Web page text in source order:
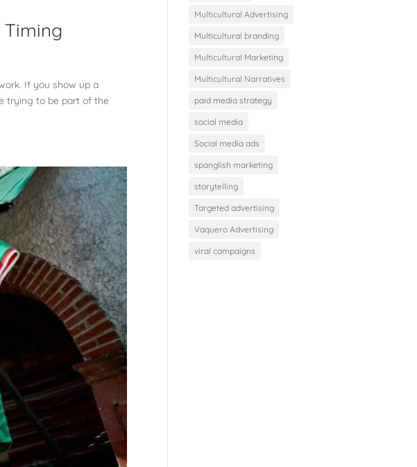
Timing
If you show up a
trying to be part of the
Multicultural Advertising
Multicultural branding
Multicultural Marketing
Multicultural Narratives
paid media strategy
social media
Social media ads
spanglish marketing
storytelling
Targeted advertising
Vaquero Advertising
viral campaigns